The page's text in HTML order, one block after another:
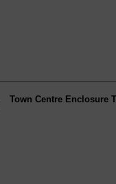
Town Centre Enclosure